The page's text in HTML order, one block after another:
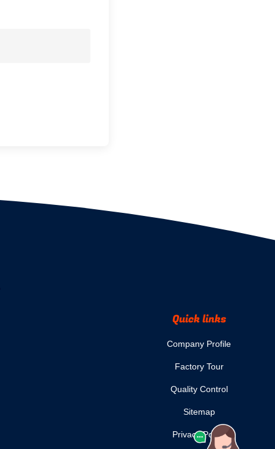
Quick links
Company Profile
Factory Tour
Quality Control
Sitemap
Privacy Policy